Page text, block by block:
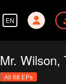
EN
All 68 EPs